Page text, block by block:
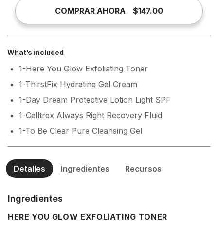
COMPRAR AHORA $147.00
What’s included
1-Here You Glow Exfoliating Toner
1-ThirstFix Hydrating Gel Cream
1-Day Dream Protective Lotion Light SPF
1-Celltrex Always Right Recovery Fluid
1-To Be Clear Pure Cleansing Gel
Detalles Ingredientes Recursos
Ingredientes
HERE YOU GLOW EXFOLIATING TONER